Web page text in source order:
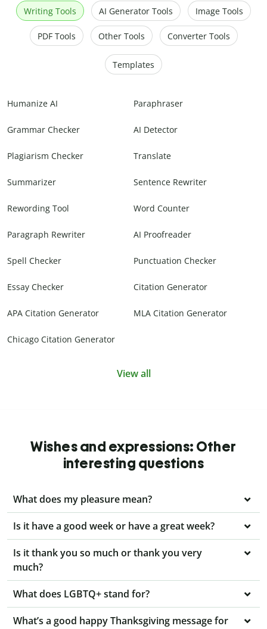
Writing Tools AI Generator Tools Image Tools
PDF Tools Other Tools Converter Tools
Templates
Humanize AI Paraphraser
Grammar Checker AI Detector
Plagiarism Checker Translate
Summarizer Sentence Rewriter
Rewording Tool Word Counter
Paragraph Rewriter AI Proofreader
Spell Checker Punctuation Checker
Essay Checker Citation Generator
APA Citation Generator MLA Citation Generator
Chicago Citation Generator
View all
Wishes and expressions: Other
interesting questions
What does my pleasure mean?
Is it have a good week or have a great week?
Is it thank you so much or thank you very
much?
What does LGBTQ+ stand for?
What’s a good happy Thanksgiving message for